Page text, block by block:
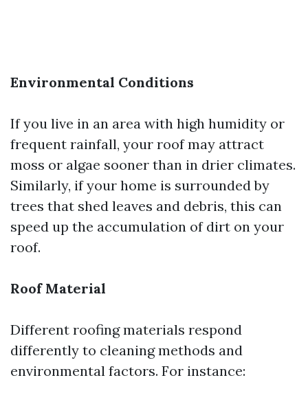
Environmental Conditions
If you live in an area with high humidity or
frequent rainfall, your roof may attract
moss or algae sooner than in drier climates.
Similarly, if your home is surrounded by
trees that shed leaves and debris, this can
speed up the accumulation of dirt on your
roof.
Roof Material
Different roofing materials respond
differently to cleaning methods and
environmental factors. For instance: